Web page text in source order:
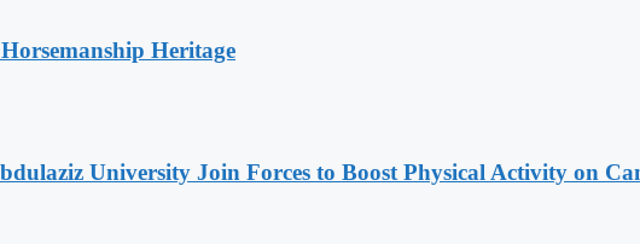
Heritage
University Join Forces to Boost Physical Activity on